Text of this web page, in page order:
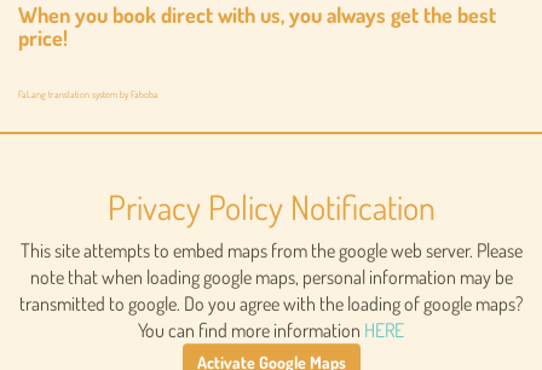
When you book direct with us, you always get the best
price!
FaLang translation system by Faboba
Privacy Policy Notification
This site attempts to embed maps from the google web server. Please
note that when loading google maps, personal information may be
transmitted to google. Do you agree with the loading of google maps?
You can find more information HERE